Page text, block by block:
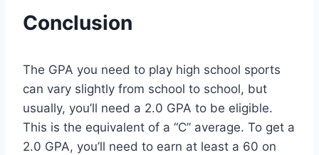
Conclusion
The GPA you need to play high school sports
can vary slightly from school to school, but
usually, you’ll need a 2.0 GPA to be eligible.
This is the equivalent of a “C” average. To get a
2.0 GPA, you’ll need to earn at least a 60 on